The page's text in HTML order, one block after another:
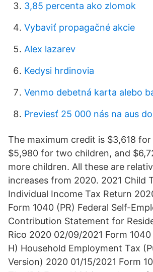
3,85 percenta ako zlomok
Vybaviť propagačné akcie
Alex lazarev
Kedysi hrdinovia
Venmo debetná karta alebo
Previesť 25 000 nás na aus
The maximum credit is $3,618
$5,980 for two children, and
more children. All these are
increases from 2020. 2021 Child
Individual Income Tax Return
Form 1040 (PR) Federal Self-
Contribution Statement for
Rico 2020 02/09/2021 Form 1040
H) Household Employment Tax
Version) 2020 01/15/2021 Form